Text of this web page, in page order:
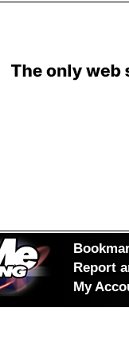
Report
My